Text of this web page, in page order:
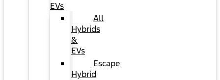
EVs
All
Hybrids
&
EVs
Escape
Hybrid